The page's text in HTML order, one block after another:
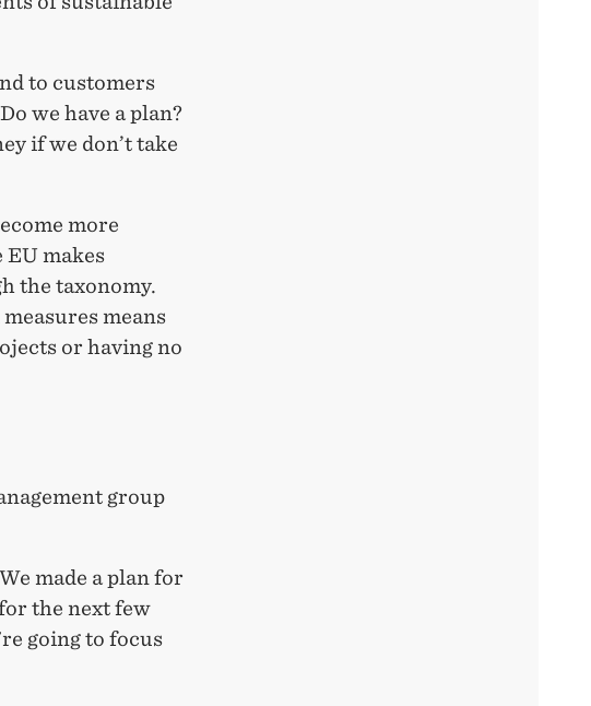
to customers
we have a plan?
if we don’t take
more
makes
the taxonomy.
means
or having no
group
made a plan for
the next few
going to focus